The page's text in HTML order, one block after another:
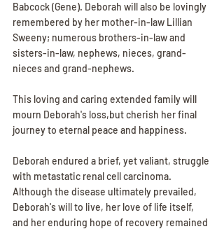
Babcock (Gene). Deborah will also be lovingly
remembered by her mother-in-law Lillian
Sweeny; numerous brothers-in-law and
sisters-in-law, nephews, nieces, grand-
nieces and grand-nephews.
This loving and caring extended family will
mourn Deborah's loss,but cherish her final
journey to eternal peace and happiness.
Deborah endured a brief, yet valiant, struggle
with metastatic renal cell carcinoma.
Although the disease ultimately prevailed,
Deborah's will to live, her love of life itself,
and her enduring hope of recovery remained